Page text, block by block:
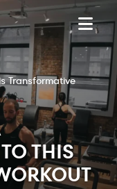
Transformative
THIS